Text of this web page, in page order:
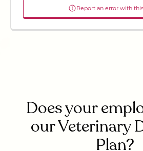
Report an error with
Does your
our Veterinary
Plan?